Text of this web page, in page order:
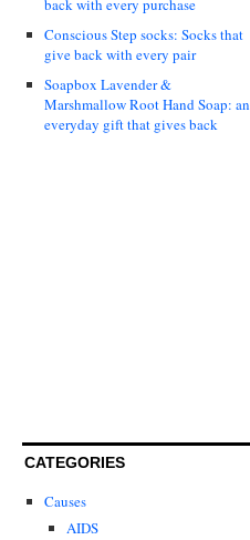
back with every purchase
Conscious Step socks: Socks that
give back with every pair
Soapbox Lavender &
Marshmallow Root Hand Soap: an
everyday gift that gives back
CATEGORIES
Causes
AIDS